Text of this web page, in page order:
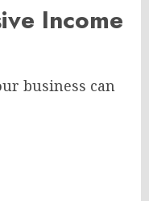
Income
business can